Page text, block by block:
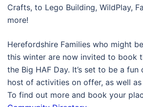
Crafts, to Lego Building, WildPlay,
more!
Herefordshire Families who might
this winter are now invited to book
the Big HAF Day. It’s set to be a
host of activities on offer, as well
To find out more and book your